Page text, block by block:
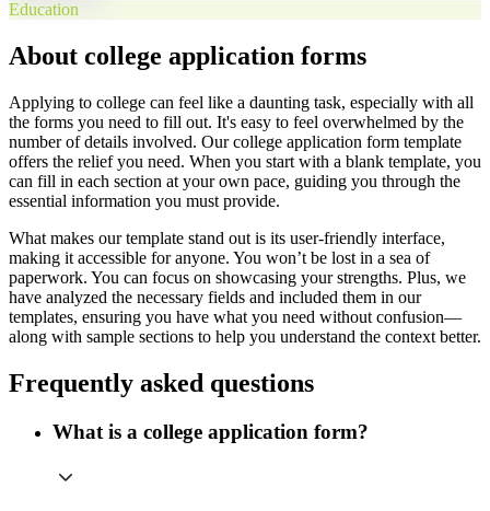
Education
About college application forms
Applying to college can feel like a daunting task, especially with all
the forms you need to fill out. It's easy to feel overwhelmed by the
number of details involved. Our college application form template
offers the relief you need. When you start with a blank template, you
can fill in each section at your own pace, guiding you through the
essential information you must provide.
What makes our template stand out is its user-friendly interface,
making it accessible for anyone. You won’t be lost in a sea of
paperwork. You can focus on showcasing your strengths. Plus, we
have analyzed the necessary fields and included them in our
templates, ensuring you have what you need without confusion—
along with sample sections to help you understand the context better.
Frequently asked questions
What is a college application form?